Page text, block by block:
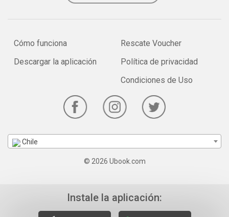
Cómo funciona
Descargar la aplicación
Rescate Voucher
Política de privacidad
Condiciones de Uso
Chile
© 2026 Ubook.com
Instale la aplicación: